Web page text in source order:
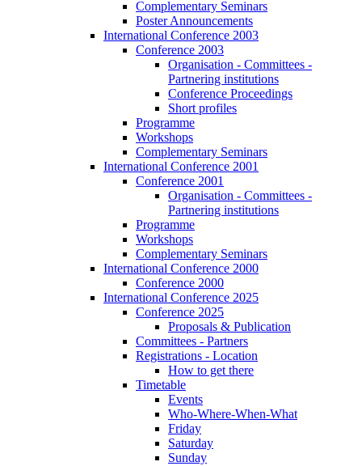
Complementary Seminars
Poster Announcements
International Conference 2003
Conference 2003
Organisation - Committees -
Partnering institutions
Conference Proceedings
Short profiles
Programme
Workshops
Complementary Seminars
International Conference 2001
Conference 2001
Organisation - Committees -
Partnering institutions
Programme
Workshops
Complementary Seminars
International Conference 2000
Conference 2000
International Conference 2025
Conference 2025
Proposals & Publication
Committees - Partners
Registrations - Location
How to get there
Timetable
Events
Who-Where-When-What
Friday
Saturday
Sunday